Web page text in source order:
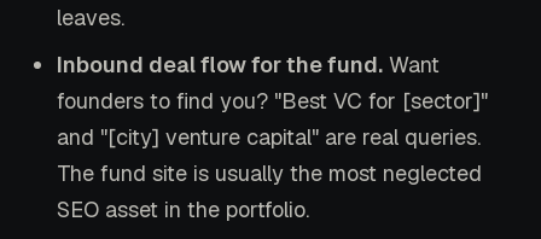
leaves.
Inbound deal flow for the fund. Want
founders to find you? "Best VC for [sector]"
and "[city] venture capital" are real queries.
The fund site is usually the most neglected
SEO asset in the portfolio.